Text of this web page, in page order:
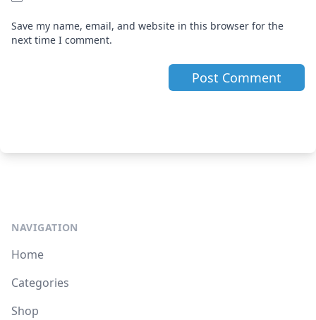
Save my name, email, and website in this browser for the
next time I comment.
NAVIGATION
Home
Categories
Shop